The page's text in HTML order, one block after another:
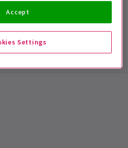
for choice when it comes to
Settings
Accept